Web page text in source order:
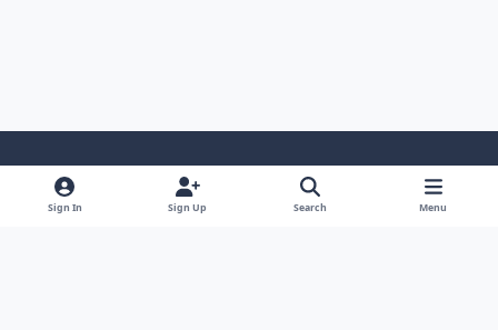
Light ModeDark ModeSystem Preference
Sign In Sign Up Search Menu